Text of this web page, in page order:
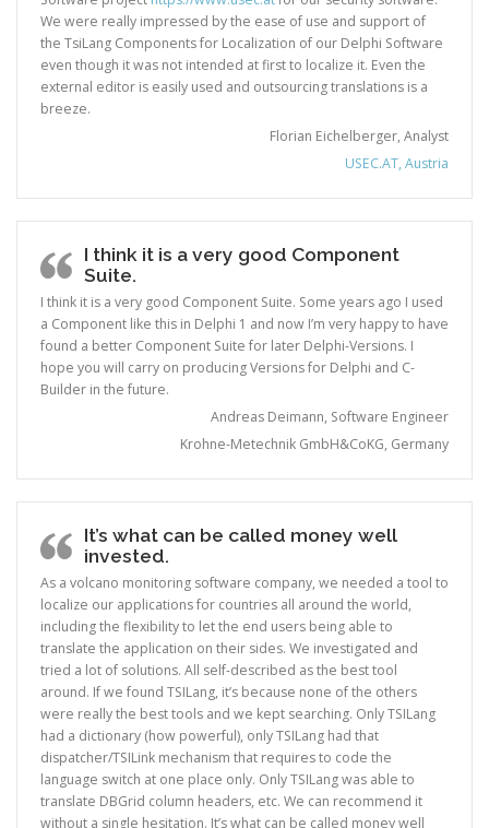
We were really impressed by the ease of use and support of
the TsiLang Components for Localization of our Delphi Software
even though it was not intended at first to localize it. Even the
external editor is easily used and outsourcing translations is a
breeze.
Florian Eichelberger, Analyst
USEC.AT, Austria
I think it is a very good Component
Suite.
I think it is a very good Component Suite. Some years ago I used
a Component like this in Delphi 1 and now I’m very happy to have
found a better Component Suite for later Delphi-Versions. I
hope you will carry on producing Versions for Delphi and C-
Builder in the future.
Andreas Deimann, Software Engineer
Krohne-Metechnik GmbH&CoKG, Germany
It’s what can be called money well
invested.
As a volcano monitoring software company, we needed a tool to
localize our applications for countries all around the world,
including the flexibility to let the end users being able to
translate the application on their sides. We investigated and
tried a lot of solutions. All self-described as the best tool
around. If we found TSILang, it’s because none of the others
were really the best tools and we kept searching. Only TSILang
had a dictionary (how powerful), only TSILang had that
dispatcher/TSILink mechanism that requires to code the
language switch at one place only. Only TSILang was able to
translate DBGrid column headers, etc. We can recommend it
without a single hesitation. It’s what can be called money well